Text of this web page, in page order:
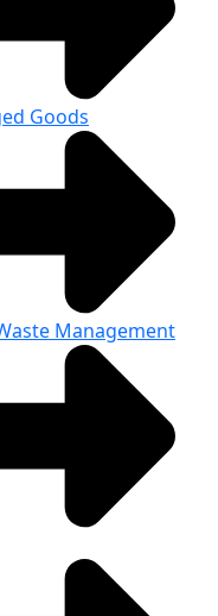
Goods
Management